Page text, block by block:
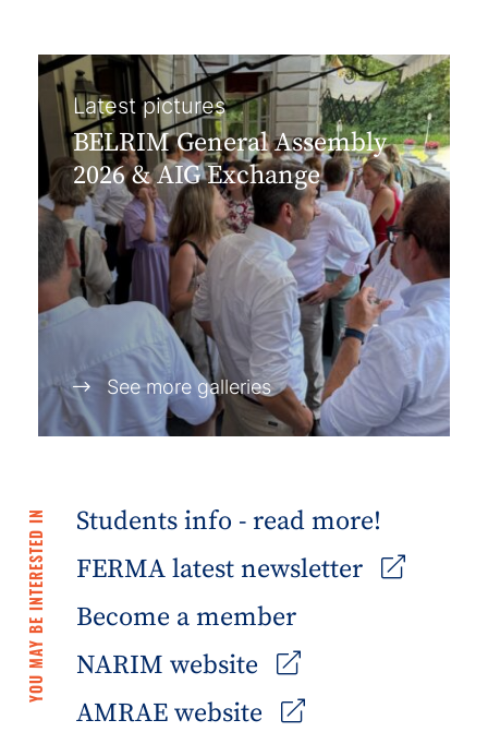
Latest pictures
BELRIM General Assembly
2026 & AIG Exchange
See more galleries
YOU MAY BE INTERESTED IN
Students info - read more!
FERMA latest newsletter
Become a member
NARIM website
AMRAE website